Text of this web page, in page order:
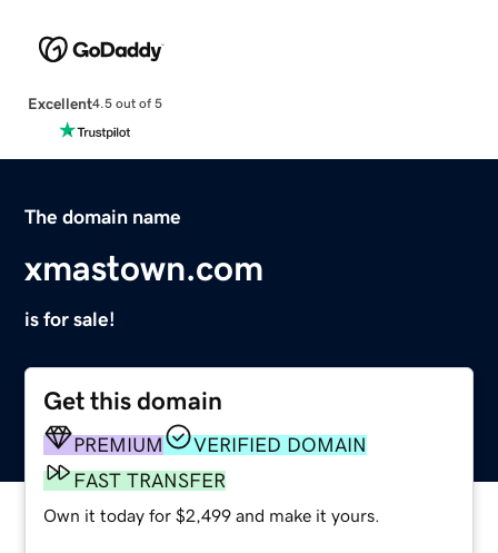
Excellent4.5 out of 5
The domain name
xmastown.com
is for sale!
Get this domain
PREMIUM
VERIFIED DOMAIN
FAST TRANSFER
Own it today for $2,499 and make it yours.